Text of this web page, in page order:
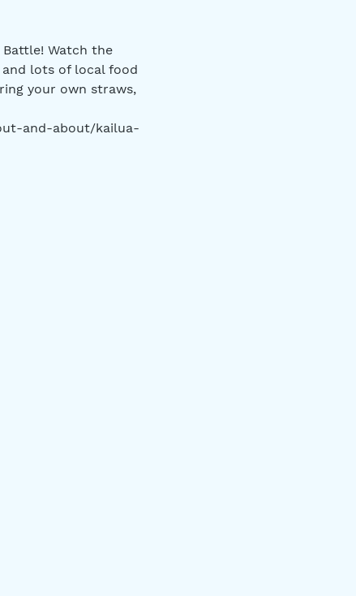
Watch the
lots of local food
your own straws,
and-about/kailua-